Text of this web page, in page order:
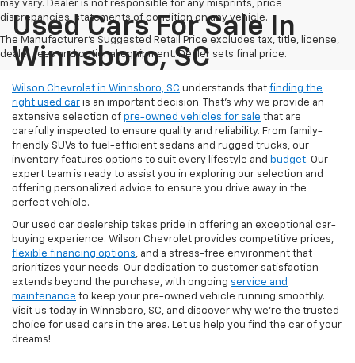
may vary. Dealer is not responsible for any misprints, price
discrepancies, statements of condition on any vehicle.
The Manufacturer's Suggested Retail Price excludes tax, title, license,
dealer fees and optional equipment. Dealer sets final price.
Used Cars For Sale In
Winnsboro, SC
Wilson Chevrolet in Winnsboro, SC understands that finding the
right used car is an important decision. That’s why we provide an
extensive selection of pre-owned vehicles for sale that are
carefully inspected to ensure quality and reliability. From family-
friendly SUVs to fuel-efficient sedans and rugged trucks, our
inventory features options to suit every lifestyle and budget. Our
expert team is ready to assist you in exploring our selection and
offering personalized advice to ensure you drive away in the
perfect vehicle.
Our used car dealership takes pride in offering an exceptional car-
buying experience. Wilson Chevrolet provides competitive prices,
flexible financing options, and a stress-free environment that
prioritizes your needs. Our dedication to customer satisfaction
extends beyond the purchase, with ongoing service and
maintenance to keep your pre-owned vehicle running smoothly.
Visit us today in Winnsboro, SC, and discover why we're the trusted
choice for used cars in the area. Let us help you find the car of your
dreams!